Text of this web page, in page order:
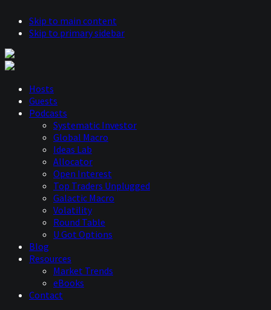
Skip to main content
Skip to primary sidebar
Hosts
Guests
Podcasts
Systematic Investor
Global Macro
Ideas Lab
Allocator
Open Interest
Top Traders Unplugged
Galactic Macro
Volatility
Round Table
U Got Options
Blog
Resources
Market Trends
eBooks
Contact